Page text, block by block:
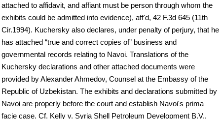
attached to affidavit, and affiant must be person through whom the
exhibits could be admitted into evidence), aff'd, 42 F.3d 645 (11th
Cir.1994). Kuchersky also declares, under penalty of perjury, that he
has attached “true and correct copies of” business and
governmental records relating to Navoi. Translations of the
Kuchersky declarations and other attached documents were
provided by Alexander Ahmedov, Counsel at the Embassy of the
Republic of Uzbekistan. The exhibits and declarations submitted by
Navoi are properly before the court and establish Navoi's prima
facie case. Cf. Kelly v. Syria Shell Petroleum Development B.V.,